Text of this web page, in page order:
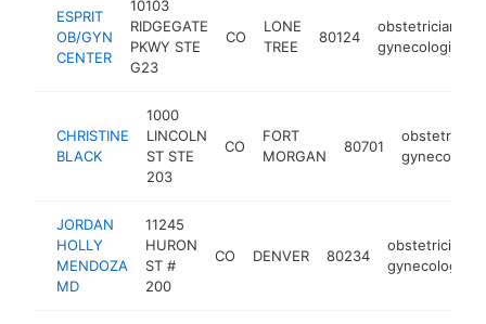
ESPRIT
OB/GYN
CENTER
10103
RIDGEGATE
PKWY STE
G23
CO
LONE
TREE
80124
obstetrician-
gynecologist
CHRISTINE
BLACK
1000
LINCOLN
ST STE
203
CO
FORT
MORGAN
80701
JORDAN
HOLLY
MENDOZA
MD
11245
HURON
ST #
200
CO DENVER 80234
obstetrician-
gynecologist